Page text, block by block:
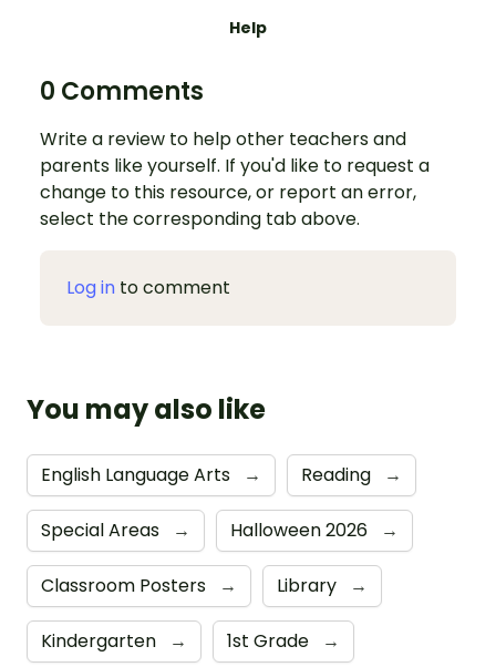
Help
0 Comments
Write a review to help other teachers and
parents like yourself. If you'd like to request a
change to this resource, or report an error,
select the corresponding tab above.
Log in to comment
You may also like
English Language Arts → Reading →
Special Areas → Halloween 2026 →
Classroom Posters → Library →
Kindergarten → 1st Grade →